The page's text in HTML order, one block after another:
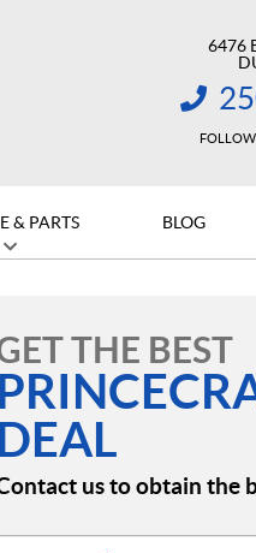
6476
& PARTS BLOG
THE BEST
DEAL
us to obtain the